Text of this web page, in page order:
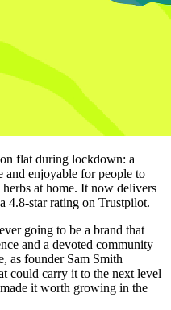
flat during lockdown: a
and enjoyable for people to
at home. It now delivers
4.8-star rating on Trustpilot.
going to be a brand that
and a devoted community
as founder Sam Smith
could carry it to the next level
it worth growing in the